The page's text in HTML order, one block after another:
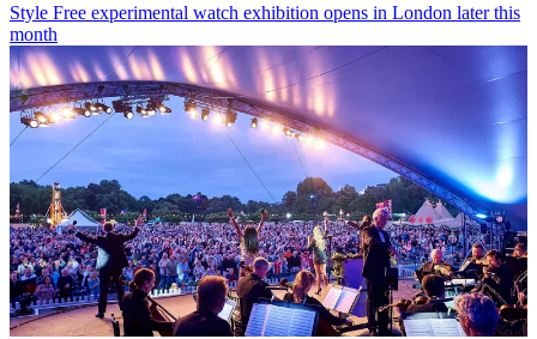
Style Free experimental watch exhibition opens in London later this
month